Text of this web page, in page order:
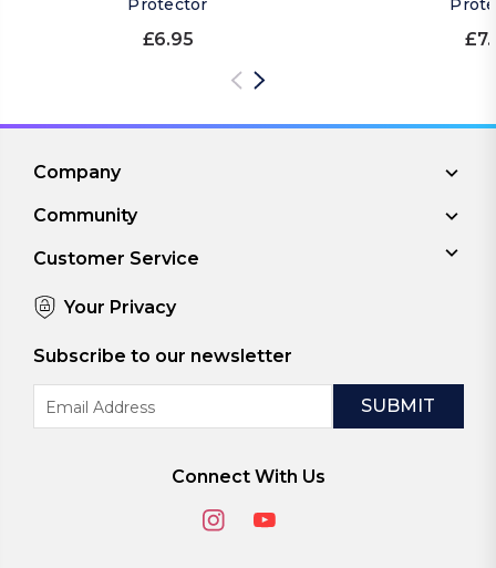
Protector
£6.95
Company
Community
Customer Service
Your Privacy
Subscribe to our newsletter
Address
Connect With Us